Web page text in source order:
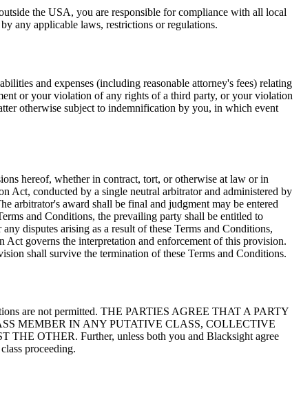
the USA, you are responsible for compliance with all local
any applicable laws, restrictions or regulations.
and expenses (including reasonable attorney's fees) relating
or your violation of any rights of a third party, or your violation
otherwise subject to indemnification by you, in which event
hereof, whether in contract, tort, or otherwise at law or in
Act, conducted by a single neutral arbitrator and administered by
arbitrator's award shall be final and judgment may be entered
and Conditions, the prevailing party shall be entitled to
disputes arising as a result of these Terms and Conditions,
governs the interpretation and enforcement of this provision.
shall survive the termination of these Terms and Conditions.
are not permitted. THE PARTIES AGREE THAT A PARTY
MEMBER IN ANY PUTATIVE CLASS, COLLECTIVE
OTHER. Further, unless both you and Blacksight agree
proceeding.